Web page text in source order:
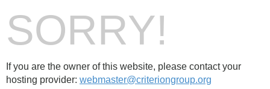
SORRY!
If you are the owner of this website, please contact your
hosting provider: webmaster@criteriongroup.org